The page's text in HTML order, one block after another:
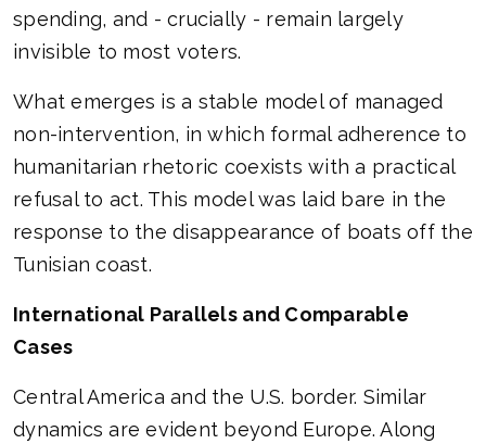
spending, and - crucially - remain largely
invisible to most voters.
What emerges is a stable model of managed
non-intervention, in which formal adherence to
humanitarian rhetoric coexists with a practical
refusal to act. This model was laid bare in the
response to the disappearance of boats off the
Tunisian coast.
International Parallels and Comparable
Cases
Central America and the U.S. border. Similar
dynamics are evident beyond Europe. Along